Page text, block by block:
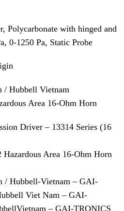
Polycarbonate with hinged and
0-1250 Pa, Static Probe
/ Hubbell Vietnam
Area 16-Ohm Horn
Driver – 13314 Series (16
Area 16-Ohm Horn
/ Hubbell-Vietnam – GAI-
Viet Nam – GAI-
– GAI-TRONICS